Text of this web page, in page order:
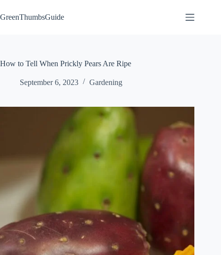
to
content
GreenThumbsGuide
How to Tell When Prickly Pears Are Ripe
September 6, 2023 Gardening